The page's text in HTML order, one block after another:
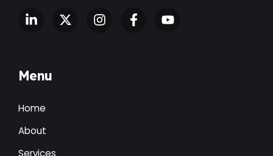
Menu
Home
About
Services